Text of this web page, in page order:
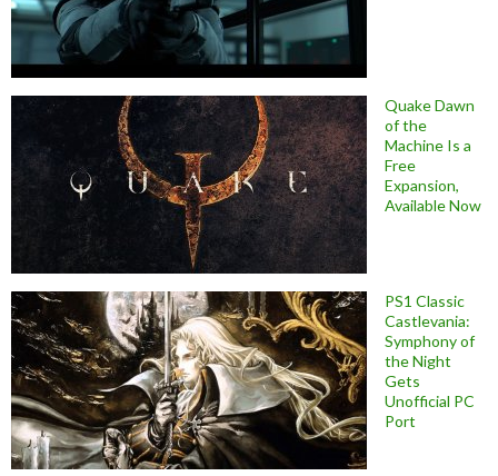
Quake Dawn
of the
Machine Is a
Free
Expansion,
Available Now
PS1 Classic
Castlevania:
Symphony of
the Night
Gets
Unofficial PC
Port